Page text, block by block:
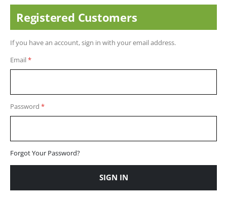
Registered Customers
If you have an account, sign in with your email address.
Email
Password
Forgot Your Password?
SIGN IN